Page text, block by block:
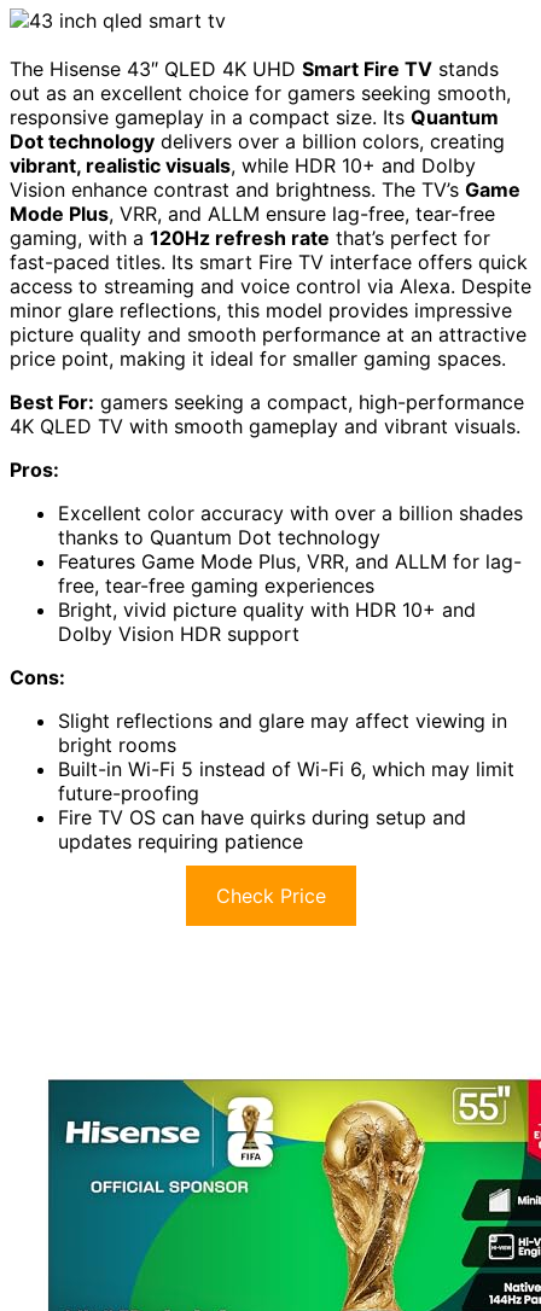
The Hisense 43″ QLED 4K UHD Smart Fire TV stands
out as an excellent choice for gamers seeking smooth,
responsive gameplay in a compact size. Its Quantum
Dot technology delivers over a billion colors, creating
vibrant, realistic visuals, while HDR 10+ and Dolby
Vision enhance contrast and brightness. The TV’s Game
Mode Plus, VRR, and ALLM ensure lag-free, tear-free
gaming, with a 120Hz refresh rate that’s perfect for
fast-paced titles. Its smart Fire TV interface offers quick
access to streaming and voice control via Alexa. Despite
minor glare reflections, this model provides impressive
picture quality and smooth performance at an attractive
price point, making it ideal for smaller gaming spaces.
Best For: gamers seeking a compact, high-performance
4K QLED TV with smooth gameplay and vibrant visuals.
Pros:
Excellent color accuracy with over a billion shades
thanks to Quantum Dot technology
Features Game Mode Plus, VRR, and ALLM for lag-
free, tear-free gaming experiences
Bright, vivid picture quality with HDR 10+ and
Dolby Vision HDR support
Cons:
Slight reflections and glare may affect viewing in
bright rooms
Built-in Wi-Fi 5 instead of Wi-Fi 6, which may limit
future-proofing
Fire TV OS can have quirks during setup and
updates requiring patience
Check Price